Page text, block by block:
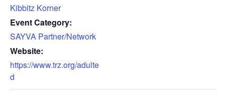
Kibbitz Korner
Event Category:
SAYVA Partner/Network
Website:
https://www.trz.org/adulte
d